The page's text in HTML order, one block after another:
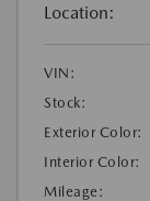
Location:
VIN:
Stock:
Exterior Color:
Interior Color:
Mileage: